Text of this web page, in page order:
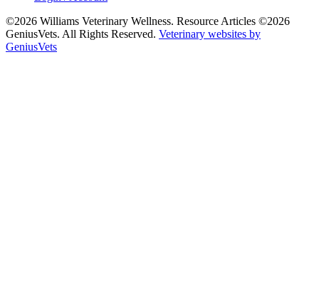
©2026 Williams Veterinary Wellness. Resource Articles ©2026
GeniusVets. All Rights Reserved. Veterinary websites by
GeniusVets